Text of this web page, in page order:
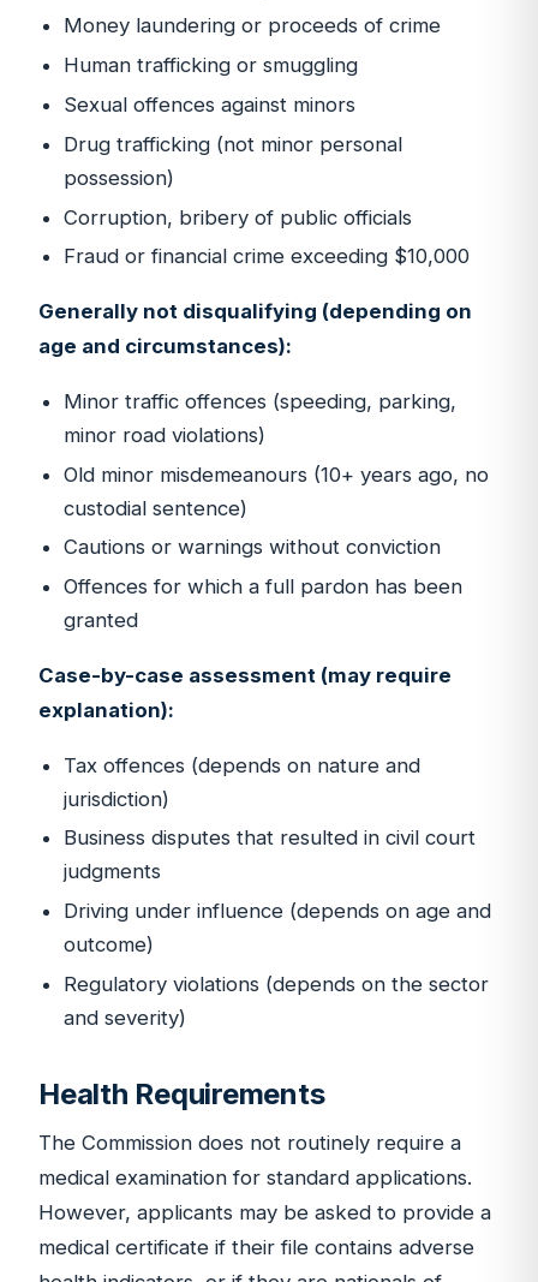
Money laundering or proceeds of crime
Human trafficking or smuggling
Sexual offences against minors
Drug trafficking (not minor personal
possession)
Corruption, bribery of public officials
Fraud or financial crime exceeding $10,000
Generally not disqualifying (depending on
age and circumstances):
Minor traffic offences (speeding, parking,
minor road violations)
Old minor misdemeanours (10+ years ago, no
custodial sentence)
Cautions or warnings without conviction
Offences for which a full pardon has been
granted
Case-by-case assessment (may require
explanation):
Tax offences (depends on nature and
jurisdiction)
Business disputes that resulted in civil court
judgments
Driving under influence (depends on age and
outcome)
Regulatory violations (depends on the sector
and severity)
Health Requirements
The Commission does not routinely require a
medical examination for standard applications.
However, applicants may be asked to provide a
medical certificate if their file contains adverse